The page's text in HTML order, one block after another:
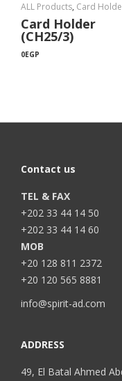
ALL Products, Card
Card Holder
(CH25/3)
0EGP
Contact us
TEL & FAX
+202 33 44 14 50
+202 33 44 14 60
MOB
+20 128 811 2372
+20 120 565 8881
info@spirit-ad.com
ADDRESS
49, El Batal Ahmed